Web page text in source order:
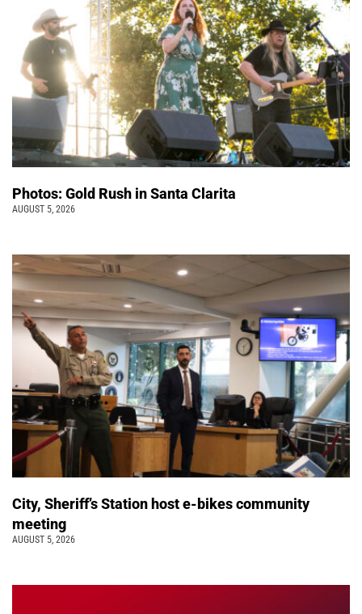
Photos: Gold Rush in Santa Clarita
AUGUST 5, 2026
City, Sheriff’s Station host e-bikes community
meeting
AUGUST 5, 2026